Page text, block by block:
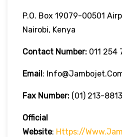
P.O. Box 19079-00501
Nairobi, Kenya
Contact Number: 011 254
Email:
Fax Number: (01) 213-8813
Official
Website: Https://